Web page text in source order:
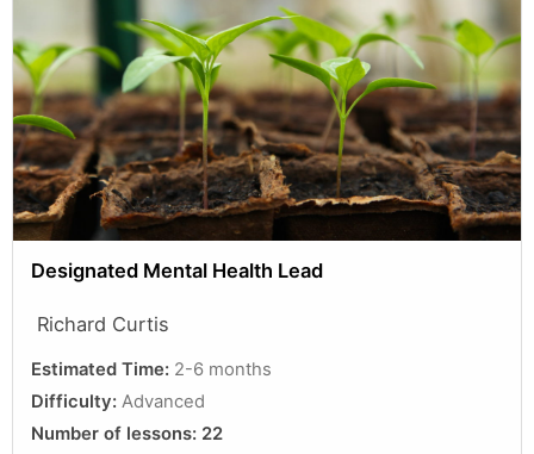
Designated Mental Health Lead
Richard Curtis
Estimated Time: 2-6 months
Difficulty: Advanced
Number of lessons: 22